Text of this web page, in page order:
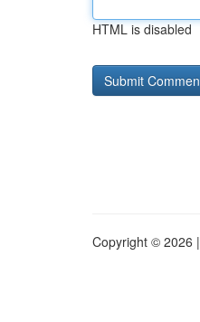
HTML is disabled
Copyright © 2026 |